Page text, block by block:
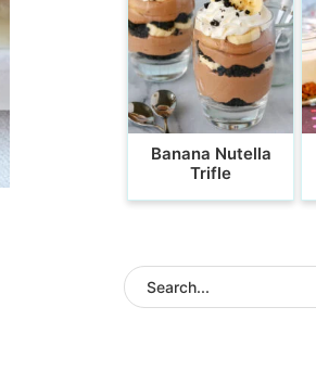
Banana Nutella
Trifle